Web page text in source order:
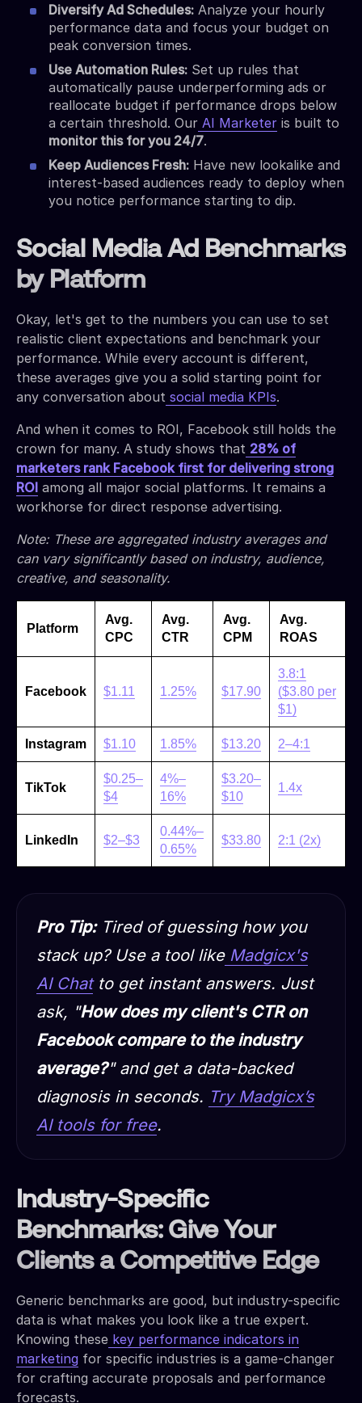
Diversify Ad Schedules: Analyze your hourly
performance data and focus your budget on
peak conversion times.
Use Automation Rules: Set up rules that
automatically pause underperforming ads or
reallocate budget if performance drops below
a certain threshold. Our AI Marketer is built to
monitor this for you 24/7.
Keep Audiences Fresh: Have new lookalike and
interest-based audiences ready to deploy when
you notice performance starting to dip.
Social Media Ad Benchmarks
by Platform
Okay, let's get to the numbers you can use to set
realistic client expectations and benchmark your
performance. While every account is different,
these averages give you a solid starting point for
any conversation about social media KPIs.
And when it comes to ROI, Facebook still holds the
crown for many. A study shows that 28% of
marketers rank Facebook first for delivering strong
ROI among all major social platforms. It remains a
workhorse for direct response advertising.
Note: These are aggregated industry averages and
can vary significantly based on industry, audience,
creative, and seasonality.
Platform
Avg.
CPC
Avg.
CTR
Avg.
CPM
Avg.
ROAS
Facebook $1.11 1.25% $17.90
3.8:1
($3.80 per
$1)
Instagram $1.10 1.85% $13.20 2–4:1
TikTok
$0.25–
$4
4%–
16%
$3.20–
$10
1.4x
LinkedIn $2–$3
0.44%–
0.65%
$33.80 2:1 (2x)
Pro Tip:Tired of guessing how you
stack up? Use a tool likeMadgicx's
AI Chatto get instant answers. Just
ask, "How does my client's CTR on
Facebook compare to the industry
average?" and get a data-backed
diagnosis in seconds. Try Madgicx’s
AI tools for free.
Industry-Specific
Benchmarks: Give Your
Clients a Competitive Edge
Generic benchmarks are good, but industry-specific
data is what makes you look like a true expert.
Knowing these key performance indicators in
marketing for specific industries is a game-changer
for crafting accurate proposals and performance
forecasts.